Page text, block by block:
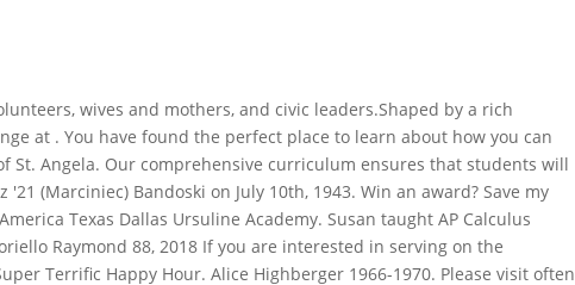
passed. Founded in 1893 by the Ursuline Sisters, Ursuline Academy of Wilmington, Delaware, is a Catholic, independent, college-preparatory school comprised of four academic branches: Early . The association also sponsors student scholarships and presents the annual Alumnae Awards of Distinguished, Serviam, and Young Alumna Awards at Homecoming Weekend in November. __CONFIG_colors_palette__{"active_palette":0,"config":{"colors":{"62516":{"name":"Main Accent","parent":-1}},"gradients":[]},"palettes":[{"name":"Default Palette","value":{"colors":{"62516":{"val":"var(--tcb-skin-color-0)"}},"gradients":[]}}]}__CONFIG_colors_palette__, __CONFIG_colors_palette__{"active_palette":0,"config":{"colors":{"f3080":{"name":"Main Accent","parent":-1},"f2bba":{"name":"Main Light 10","parent":"f3080"},"trewq":{"name":"Main Light 30","parent":"f3080"},"poiuy":{"name":"Main Light 80","parent":"f3080"},"f83d7":{"name":"Main Light 80","parent":"f3080"},"frty6":{"name":"Main Light 45","parent":"f3080"},"flktr":{"name":"Main Light 80","parent":"f3080"}},"gradients":[]},"palettes":[{"name":"Default","value":{"colors":{"f3080":{"val":"rgb(23, 23, 22)","hsl":{"h":60,"s":0.02,"l":0.09}},"f2bba":{"val":"rgba(23, 23, 22, 0.5)","hsl_parent_dependency":{"h":60,"s":0.02,"l":0.09,"a":0.5}},"trewq":{"val":"rgba(23, 23, 22, 0.7)","hsl_parent_dependency":{"h":60,"s":0.02,"l":0.09,"a":0.7}},"poiuy":{"val":"rgba(23, 23, 22, 0.35)","hsl_parent_dependency":{"h":60,"s":0.02,"l":0.09,"a":0.35}},"f83d7":{"val":"rgba(23, 23, 22, 0.4)","hsl_parent_dependency":{"h":60,"s":0.02,"l":0.09,"a":0.4}},"frty6":{"val":"rgba(23, 23, 22, 0.2)","hsl_parent_dependency":{"h":60,"s":0.02,"l":0.09,"a":0.2}},"flktr":{"val":"rgba(23, 23, 22, 0.8)","hsl_parent_dependency":{"h":60,"s":0.02,"l":0.09,"a":0.8}}},"gradients":[]},"original":{"colors":{"f3080":{"val":"rgb(23, 23, 22)","hsl":{"h":60,"s":0.02,"l":0.09}},"f2bba":{"val":"rgba(23, 23, 22, 0.5)","hsl_parent_dependency":{"h":60,"s":0.02,"l":0.09,"a":0.5}},"trewq":{"val":"rgba(23, 23, 22, 0.7)","hsl_parent_dependency":{"h":60,"s":0.02,"l":0.09,"a":0.7}},"poiuy":{"val":"rgba(23, 23, 22, 0.35)","hsl_parent_dependency":{"h":60,"s":0.02,"l":0.09,"a":0.35}},"f83d7":{"val":"rgba(23, 23, 22, 0.4)","hsl_parent_dependency":{"h":60,"s":0.02,"l":0.09,"a":0.4}},"frty6":{"val":"rgba(23, 23, 22, 0.2)","hsl_parent_dependency":{"h":60,"s":0.02,"l":0.09,"a":0.2}},"flktr":{"val":"rgba(23, 23, 22, 0.8)","hsl_parent_dependency":{"h":60,"s":0.02,"l":0.09,"a":0.8}}},"gradients":[]}}]}__CONFIG_colors_palette__. . Contact: Dawn Weinhardt '90. Copyright 2023, Educationweb.com.gh | All Rights Reserved. She served as a Board Member of the Diocesan Convention on Parish Life, Coordinator of the Holy Trinity Jail Ministry, and President of the Altar Society. Your Ursuline Academy Community. The 43rd Annual Chicken Dinner, co-sponsored by the Ursuline Academy Alumni Foundation and the Knights of Columbus Council #4175, helps support the UAAF Scholarship Fund SAVE THE DATE May 1, 2016 Knights of Columbus #4175 Council Hall Devereaux Heights, Springfield, Illinois Volunteers We are in need of volunteers on both Saturday, April 30 and Sunday, May 1! Get married? If you see your name among the Ursuline Academy graduates, someone is looking for you! The names listed below are alumni who ha